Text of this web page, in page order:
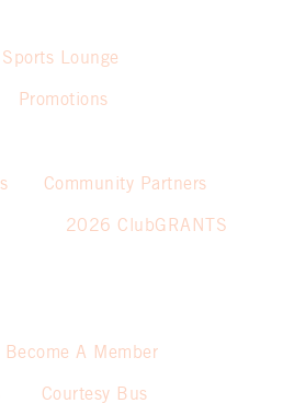
Sports Lounge
Promotions
Community Partners
2026 ClubGRANTS
Become A Member
Courtesy Bus